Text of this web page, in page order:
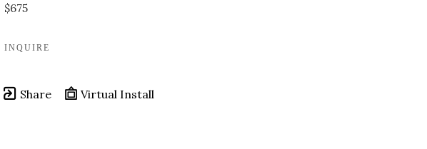
$675
INQUIRE
Share Virtual Install